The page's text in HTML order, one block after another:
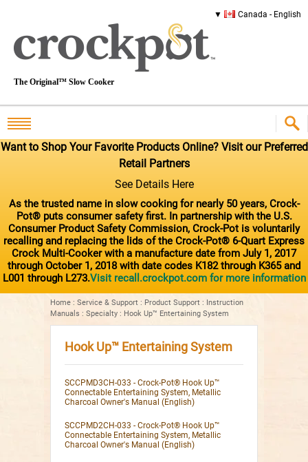
Canada - English
The Original™ Slow Cooker
Want to Shop Your Favorite Products Online? Visit our Preferred
Retail Partners
See Details Here
As the trusted name in slow cooking for nearly 50 years, Crock-
Pot® puts consumer safety first. In partnership with the U.S.
Consumer Product Safety Commission, Crock-Pot is voluntarily
recalling and replacing the lids of the Crock-Pot® 6-Quart Express
Crock Multi-Cooker with a manufacture date from July 1, 2017
through October 1, 2018 with date codes K182 through K365 and
L001 through L273.Visit recall.crockpot.com for more information
Home : Service & Support : Product Support : Instruction
Manuals : Specialty : Hook Up™ Entertaining System
Hook Up™ Entertaining System
SCCPMD3CH-033 - Crock-Pot® Hook Up™
Connectable Entertaining System, Metallic
Charcoal Owner's Manual (English)
SCCPMD2CH-033 - Crock-Pot® Hook Up™
Connectable Entertaining System, Metallic
Charcoal Owner's Manual (English)